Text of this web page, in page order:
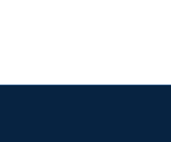
system outside by
corresponding section